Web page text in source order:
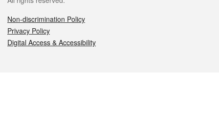
Non-discrimination Policy
Privacy Policy
Digital Access & Accessibility